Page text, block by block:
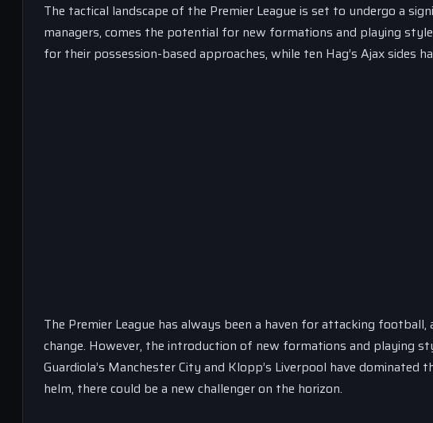
The tactical landscape of the Premier League is set to undergo a
managers, comes the potential for new formations and playing
for their possession-based approaches, while ten Hag’s Ajax sides
The Premier League has always been a haven for attacking
change. However, the introduction of new formations and playing
Guardiola’s Manchester City and Klopp’s Liverpool have
helm, there could be a new challenger on the horizon.